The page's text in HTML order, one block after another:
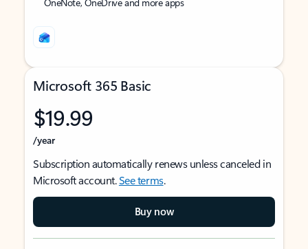
Microsoft 365 Basic
$19.99
/year
Subscription automatically renews unless canceled in
Microsoft account.See terms.
Buy now